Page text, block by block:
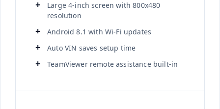
Large 4-inch screen with 800x480
resolution
Android 8.1 with Wi-Fi updates
Auto VIN saves setup time
TeamViewer remote assistance built-in